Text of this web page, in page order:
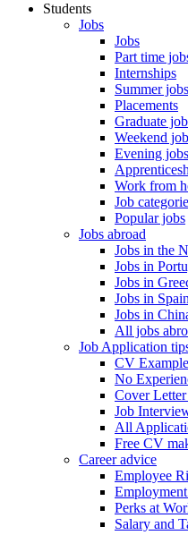
Students
Jobs
Jobs
Part time
Internships
Summer jobs
Placements
Graduate
Weekend
Evening jobs
Work from
Job
Popular jobs
Jobs abroad
Jobs in the
Jobs in
Jobs in
Jobs in Spain
Jobs in
All jobs
Job Application
CV
No
Cover
Job
All
Free CV
Career advice
Employee
Perks at
Salary and